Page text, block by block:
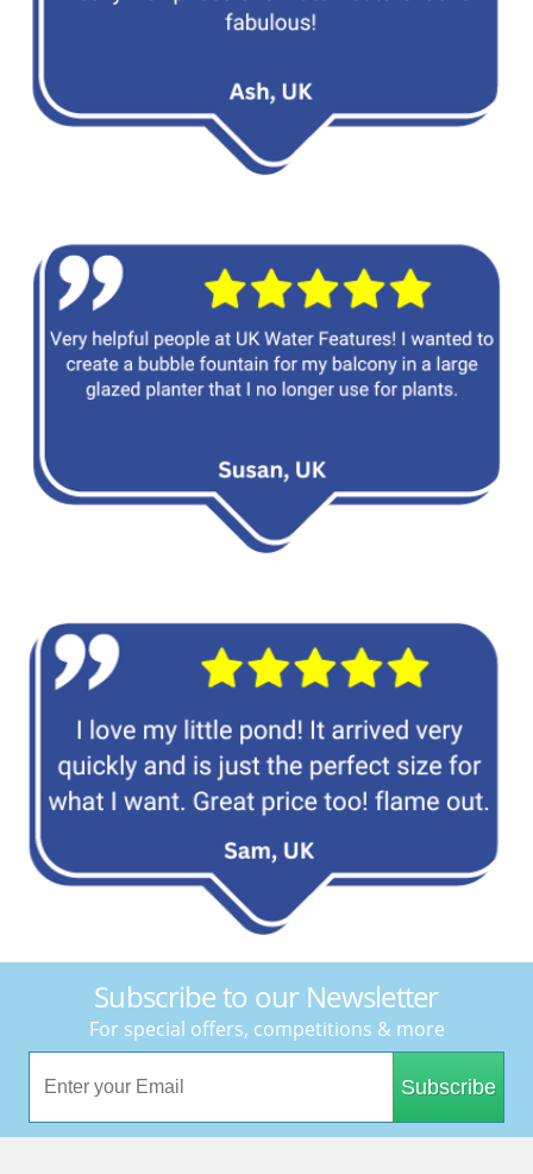
Subscribe to our Newsletter
For special offers, competitions & more
Subscribe